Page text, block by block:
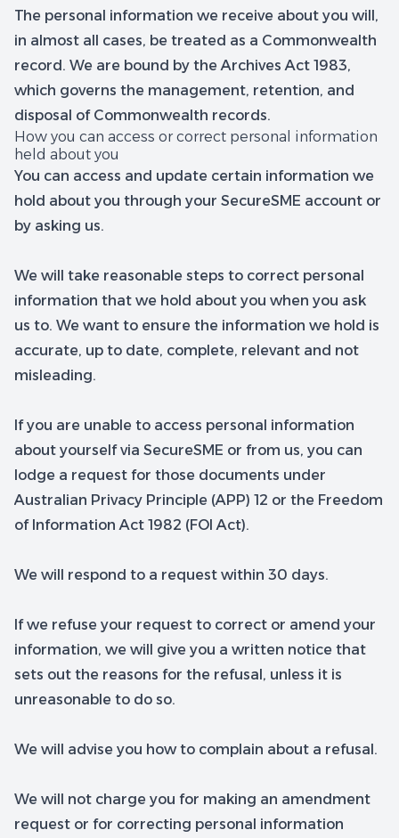
The personal information we receive about you will,
in almost all cases, be treated as a Commonwealth
record. We are bound by the Archives Act 1983,
which governs the management, retention, and
disposal of Commonwealth records.
How you can access or correct personal information
held about you
You can access and update certain information we
hold about you through your SecureSME account or
by asking us.
We will take reasonable steps to correct personal
information that we hold about you when you ask
us to. We want to ensure the information we hold is
accurate, up to date, complete, relevant and not
misleading.
If you are unable to access personal information
about yourself via SecureSME or from us, you can
lodge a request for those documents under
Australian Privacy Principle (APP) 12 or the Freedom
of Information Act 1982 (FOI Act).
We will respond to a request within 30 days.
If we refuse your request to correct or amend your
information, we will give you a written notice that
sets out the reasons for the refusal, unless it is
unreasonable to do so.
We will advise you how to complain about a refusal.
We will not charge you for making an amendment
request or for correcting personal information